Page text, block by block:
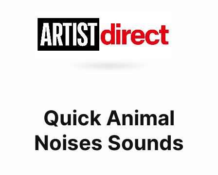
Quick Animal
Noises Sounds